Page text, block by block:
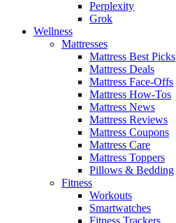
Perplexity
Grok
Wellness
Mattresses
Mattress Best Picks
Mattress Deals
Mattress Face-Offs
Mattress How-Tos
Mattress News
Mattress Reviews
Mattress Coupons
Mattress Care
Mattress Toppers
Pillows & Bedding
Fitness
Workouts
Smartwatches
Fitness Trackers